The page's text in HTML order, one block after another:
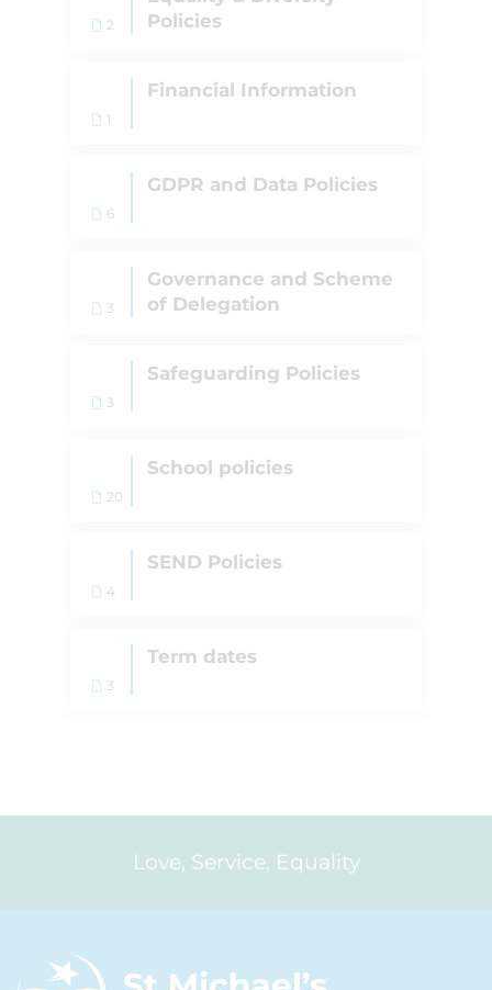
2
Policies
1
Financial Information
6
GDPR and Data Policies
3
Governance and Scheme
of Delegation
3
Safeguarding Policies
20
School policies
4
SEND Policies
3
Term dates
Love, Service, Equality